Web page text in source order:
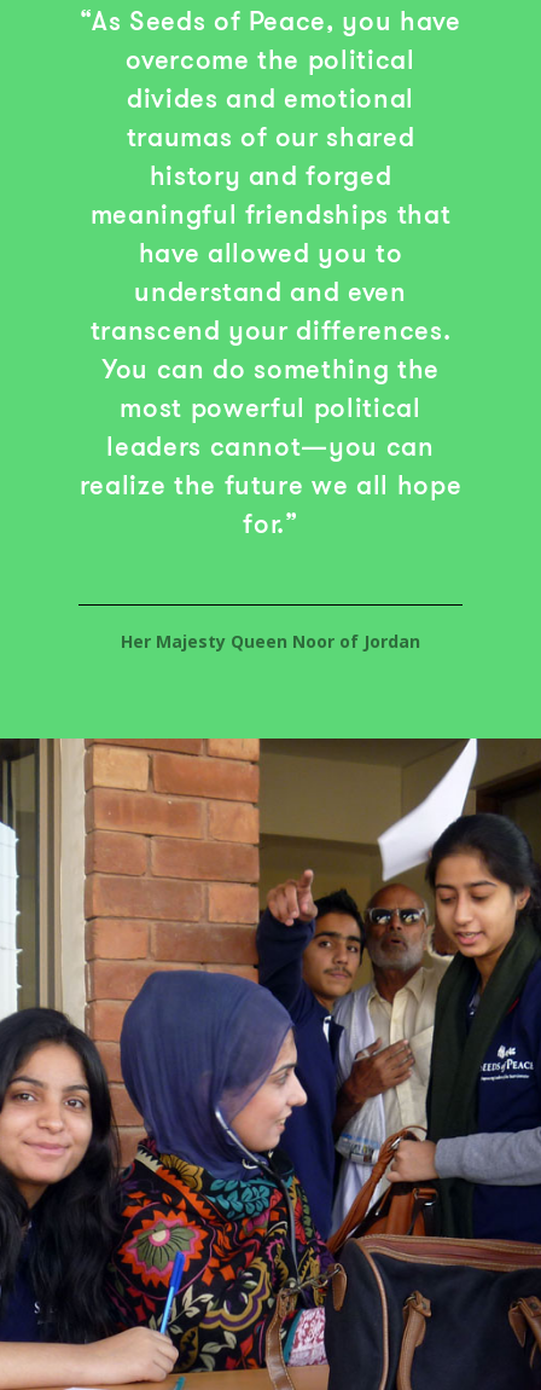
“As Seeds of Peace, you have
overcome the political
divides and emotional
traumas of our shared
history and forged
meaningful friendships that
have allowed you to
understand and even
transcend your differences.
You can do something the
most powerful political
leaders cannot—you can
realize the future we all hope
for.”
Her Majesty Queen Noor of Jordan